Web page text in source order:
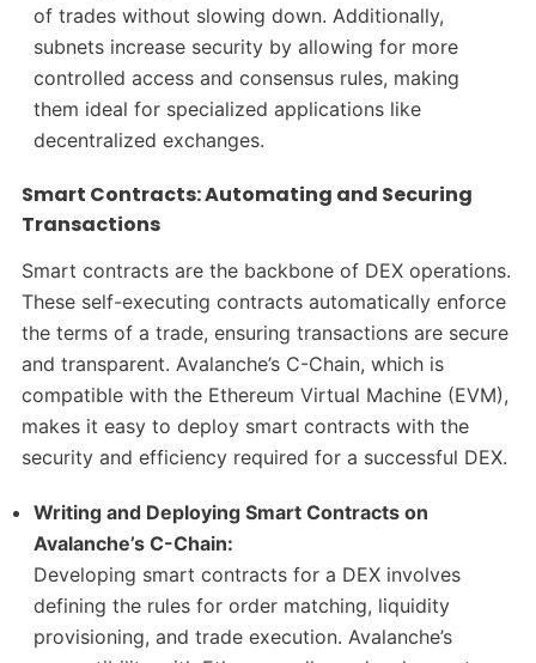
of trades without slowing down. Additionally,
subnets increase security by allowing for more
controlled access and consensus rules, making
them ideal for specialized applications like
decentralized exchanges.
Smart Contracts: Automating and Securing
Transactions
Smart contracts are the backbone of DEX operations.
These self-executing contracts automatically enforce
the terms of a trade, ensuring transactions are secure
and transparent. Avalanche’s C-Chain, which is
compatible with the Ethereum Virtual Machine (EVM),
makes it easy to deploy smart contracts with the
security and efficiency required for a successful DEX.
Writing and Deploying Smart Contracts on
Avalanche’s C-Chain:
Developing smart contracts for a DEX involves
defining the rules for order matching, liquidity
provisioning, and trade execution. Avalanche’s